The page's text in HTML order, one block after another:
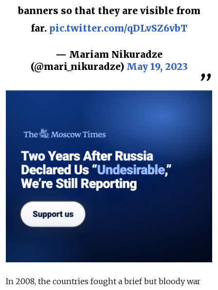
banners so that they are visible from
far. pic.twitter.com/qDLvSZ6vbT
— Mariam Nikuradze
(@mari_nikuradze) May 19, 2023
In 2008, the countries fought a brief but bloody war